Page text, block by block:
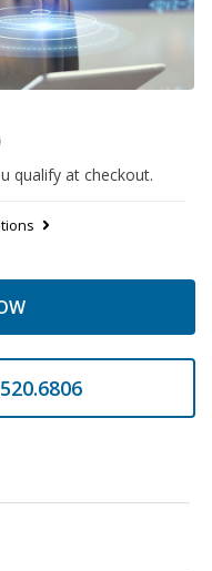
qualify at checkout.